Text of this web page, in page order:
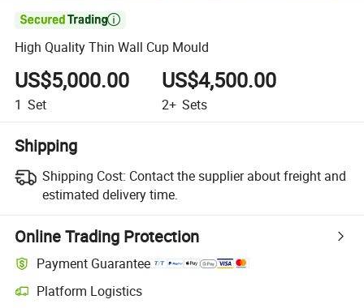

High Quality Thin Wall Cup Mould
US$5,000.00
1 Set
US$4,500.00
2+ Sets
Shipping
Shipping Cost: Contact the supplier about freight and
estimated delivery time.
Online Trading Protection
Payment Guarantee
Platform Logistics